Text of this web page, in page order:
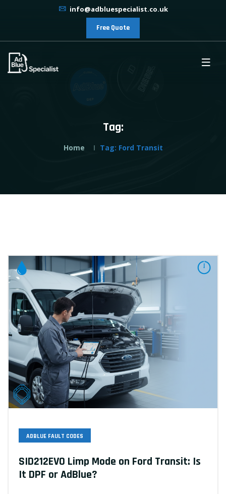
info@adbluespecialist.co.uk
Free Quote
Tag:
Home Tag: Ford Transit
ADBLUE FAULT CODES
SID212EVO Limp Mode on Ford Transit: Is
It DPF or AdBlue?